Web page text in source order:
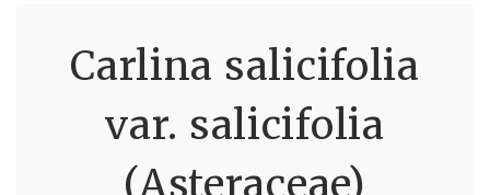
Carlina salicifolia
var. salicifolia
(Asteraceae)